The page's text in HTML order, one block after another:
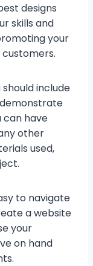
designs
skills and
your
include
can have
other
used,
to navigate
a website
your
on hand